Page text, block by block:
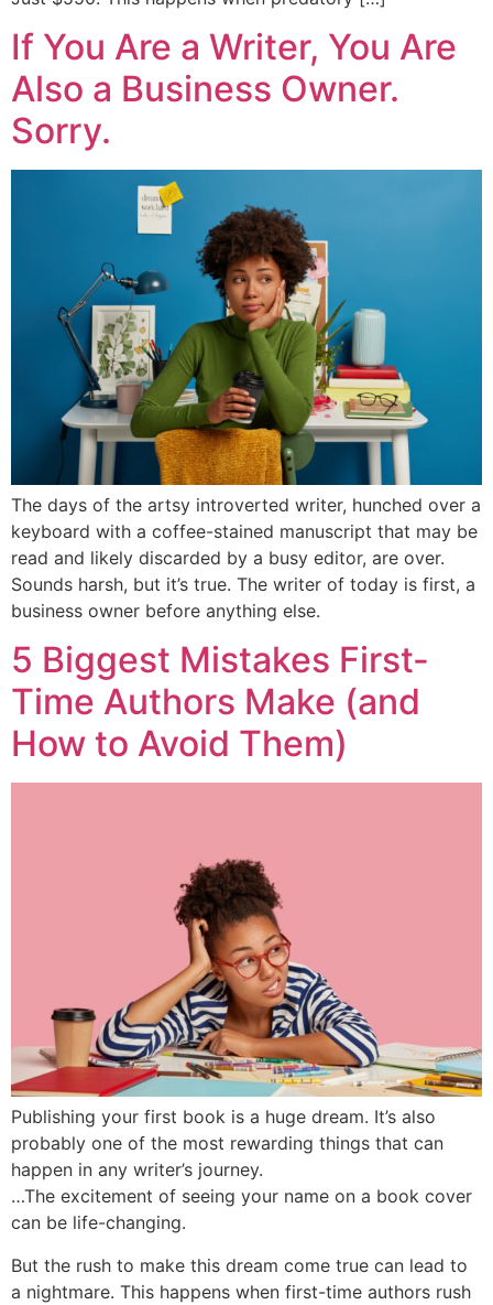
If You Are a Writer, You Are
Also a Business Owner.
Sorry.
The days of the artsy introverted writer, hunched over a
keyboard with a coffee-stained manuscript that may be
read and likely discarded by a busy editor, are over.
Sounds harsh, but it’s true. The writer of today is first, a
business owner before anything else.
5 Biggest Mistakes First-
Time Authors Make (and
How to Avoid Them)
Publishing your first book is a huge dream. It’s also
probably one of the most rewarding things that can
happen in any writer’s journey.
…The excitement of seeing your name on a book cover
can be life-changing.
But the rush to make this dream come true can lead to
a nightmare. This happens when first-time authors rush